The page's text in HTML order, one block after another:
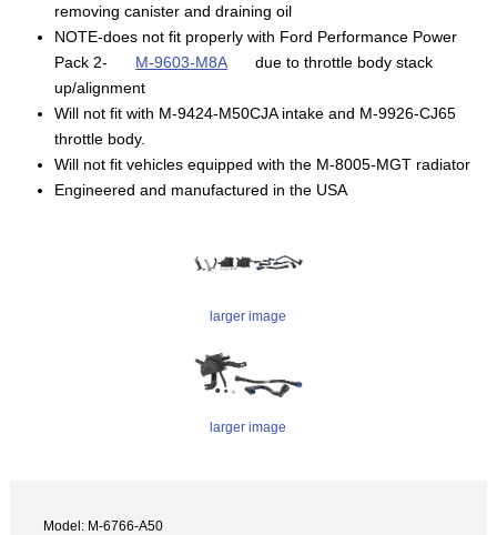
removing canister and draining oil
NOTE-does not fit properly with Ford Performance Power
Pack 2-
M-9603-M8A
due to throttle body stack
up/alignment
Will not fit with M-9424-M50CJA intake and M-9926-CJ65
throttle body.
Will not fit vehicles equipped with the M-8005-MGT radiator
Engineered and manufactured in the USA
larger image
larger image
Model: M-6766-A50